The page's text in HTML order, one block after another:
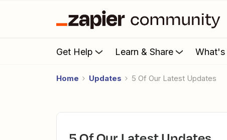
Get Help Learn & Share What's
Home Updates 5 Of Our Latest Updates